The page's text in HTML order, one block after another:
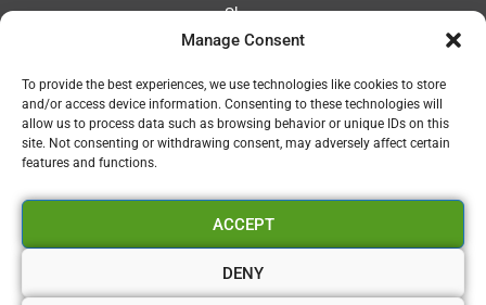
Manage Consent
To provide the best experiences, we use technologies like cookies to store
and/or access device information. Consenting to these technologies will
allow us to process data such as browsing behavior or unique IDs on this
site. Not consenting or withdrawing consent, may adversely affect certain
features and functions.
ACCEPT
DENY
Shop
Blog
Contact
Privacy Policy
Refund and Returns Policy
Vapourium LTD
Company No:08970705
Copyright 2026 © Vapourium Devs